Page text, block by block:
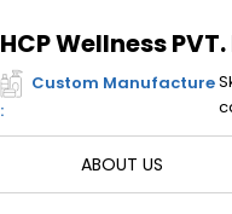
HCP Wellness PVT.
Custom Manufacture
:
ABOUT US